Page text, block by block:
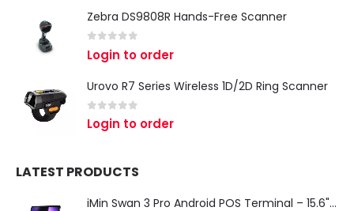
Zebra DS9808R Hands-Free Scanner
out of 5
Login to order
Urovo R7 Series Wireless 1D/2D Ring Scanner
0 out of 5
Login to order
LATEST PRODUCTS
iMin Swan 3 Pro Android POS Terminal – 15.6" Full HD All-in-One Desktop POS System